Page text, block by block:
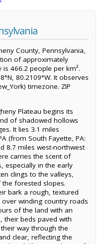
County, Pennsylvania,
of approximately
466.2 people per km².
80.2109°W. It observes
timezone. ZIP
Plateau begins its
of shadowed hollows
It lies 3.1 miles
(from South Fayette, PA:
8.7 miles west-northwest
carries the scent of
especially in the early
clings to the valleys,
forested slopes.
bark a rough, textured
winding country roads
of the land with an
their beds paved with
way through the
clear, reflecting the